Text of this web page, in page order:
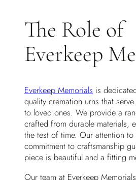
The Role of
Everkeep
Everkeep Memorials is
quality cremation urns that
to loved ones. We provide a
crafted from durable materials,
the test of time. Our attention to
commitment to craftsmanship
piece is beautiful and a fitting
Our team at Everkeep